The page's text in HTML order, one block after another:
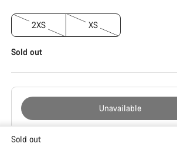
2XS XS
Sold out
Unavailable
Buying
Sold out